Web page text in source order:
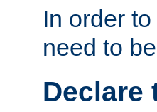
In order
need to
Declare